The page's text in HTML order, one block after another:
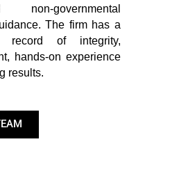
governmental
The firm has a
record of integrity,
hands-on experience
results.